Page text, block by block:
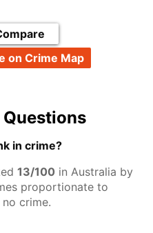
on Crime Map
in crime?
13/100 in Australia by
proportionate to
crime.